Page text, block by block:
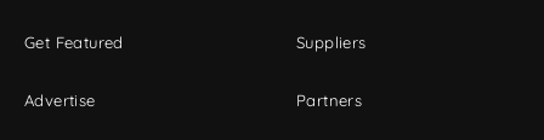
Get Featured
Advertise
Suppliers
Partners